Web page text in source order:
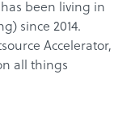
been living in
since 2014.
Accelerator,
all things